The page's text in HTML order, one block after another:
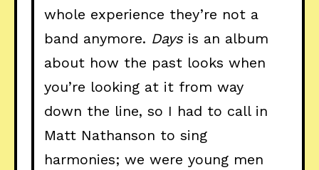
whole experience they’re not a
band anymore. Daysis an album
about how the past looks when
you’re looking at it from way
down the line, so I had to call in
Matt Nathanson to sing
harmonies; we were young men